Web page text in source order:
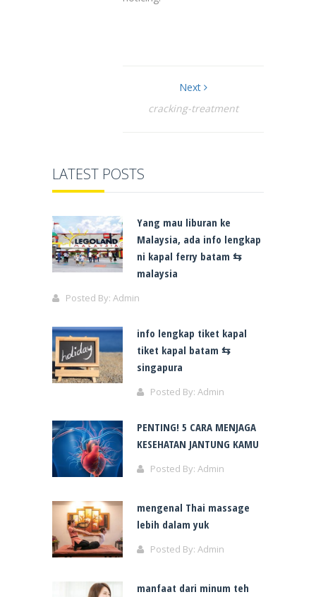
LATEST POSTS
Yang mau liburan ke
Malaysia, ada info lengkap
ni kapal ferry batam ⇆
malaysia
Posted By: Admin
info lengkap tiket kapal
tiket kapal batam ⇆
singapura
Posted By: Admin
PENTING! 5 CARA MENJAGA
KESEHATAN JANTUNG KAMU
Posted By: Admin
mengenal Thai massage
lebih dalam yuk
Posted By: Admin
manfaat dari minum teh
Next
cracking-treatment